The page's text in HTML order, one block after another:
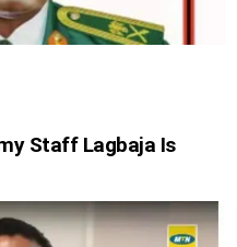
Staff Lagbaja Is